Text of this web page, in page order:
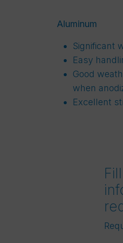
Aluminum
Significant
Easy
Good
when
Excellent